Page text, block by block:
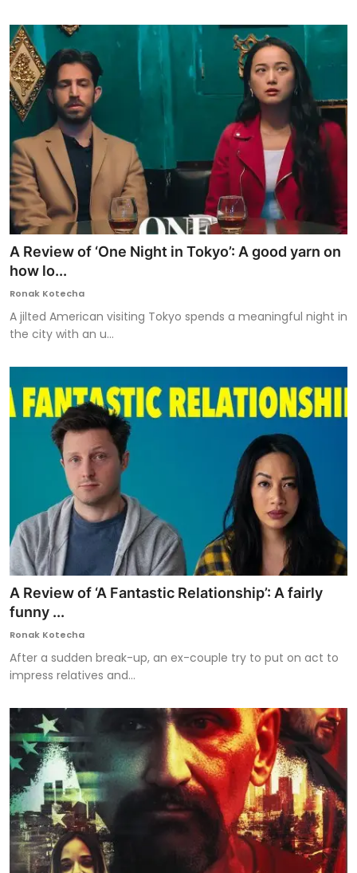
A Review of ‘One Night in Tokyo’: A good yarn on
how lo...
Ronak Kotecha
A jilted American visiting Tokyo spends a meaningful night in
the city with an u...
A Review of ‘A Fantastic Relationship’: A fairly
funny ...
Ronak Kotecha
After a sudden break-up, an ex-couple try to put on act to
impress relatives and...